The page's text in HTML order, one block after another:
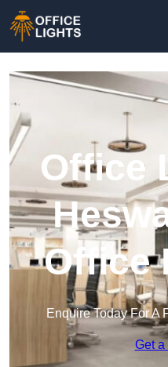
Office
Office
Enquire Today For A
Get a